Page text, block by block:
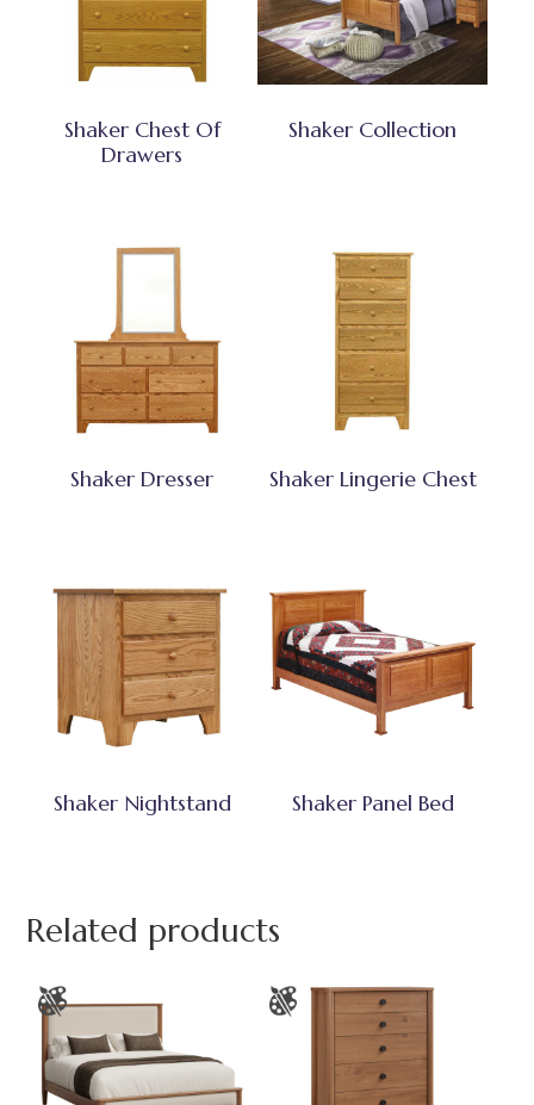
Shaker Chest Of
Drawers
Shaker Collection
Shaker Dresser Shaker Lingerie Chest
Shaker Nightstand Shaker Panel Bed
Related products